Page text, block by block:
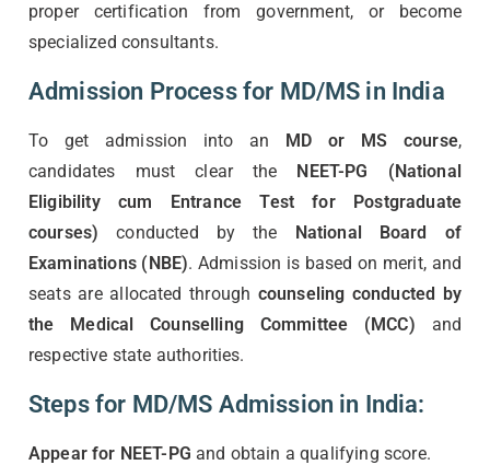
proper certification from government, or become
specialized consultants.
Admission Process for MD/MS in India
To get admission into an MD or MS course,
candidates must clear the NEET-PG (National
Eligibility cum Entrance Test for Postgraduate
courses) conducted by the National Board of
Examinations (NBE). Admission is based on merit, and
seats are allocated through counseling conducted by
the Medical Counselling Committee (MCC) and
respective state authorities.
Steps for MD/MS Admission in India:
Appear for NEET-PG and obtain a qualifying score.